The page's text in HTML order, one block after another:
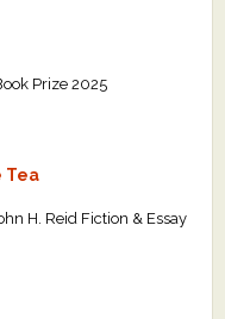
Prize 2025
Tea
H. Reid Fiction & Essay